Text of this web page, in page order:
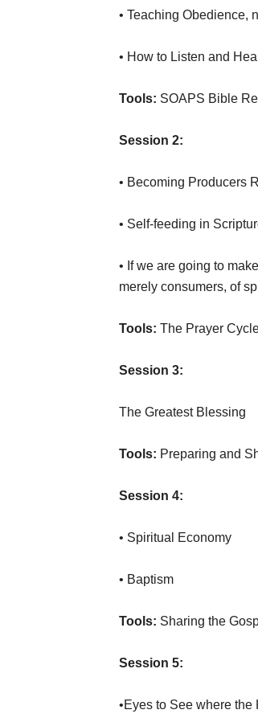
• Teaching Obedience,
• How to Listen and
Tools: SOAPS Bible
Session 2:
• Becoming Producers
• Self-feeding in
• If we are going to
merely consumers, of
Tools: The Prayer
Session 3:
The Greatest Blessing
Tools: Preparing and
Session 4:
• Spiritual Economy
• Baptism
Tools: Sharing the
Session 5:
•Eyes to See where